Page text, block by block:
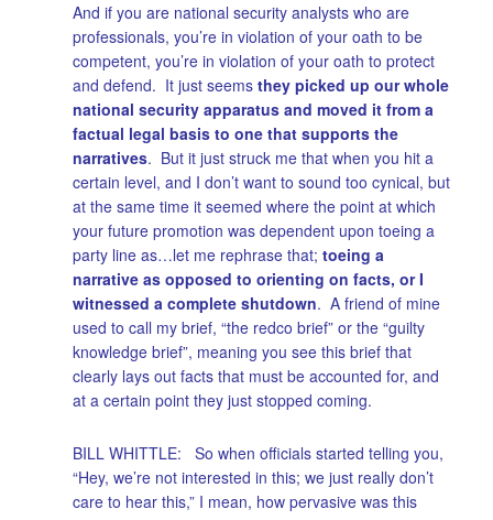
And if you are national security analysts who are
professionals, you’re in violation of your oath to be
competent, you’re in violation of your oath to protect
and defend. It just seems they picked up our whole
national security apparatus and moved it from a
factual legal basis to one that supports the
narratives. But it just struck me that when you hit a
certain level, and I don’t want to sound too cynical, but
at the same time it seemed where the point at which
your future promotion was dependent upon toeing a
party line as…let me rephrase that; toeing a
narrative as opposed to orienting on facts, or I
witnessed a complete shutdown. A friend of mine
used to call my brief, “the redco brief” or the “guilty
knowledge brief”, meaning you see this brief that
clearly lays out facts that must be accounted for, and
at a certain point they just stopped coming.
BILL WHITTLE: So when officials started telling you,
“Hey, we’re not interested in this; we just really don’t
care to hear this,” I mean, how pervasive was this